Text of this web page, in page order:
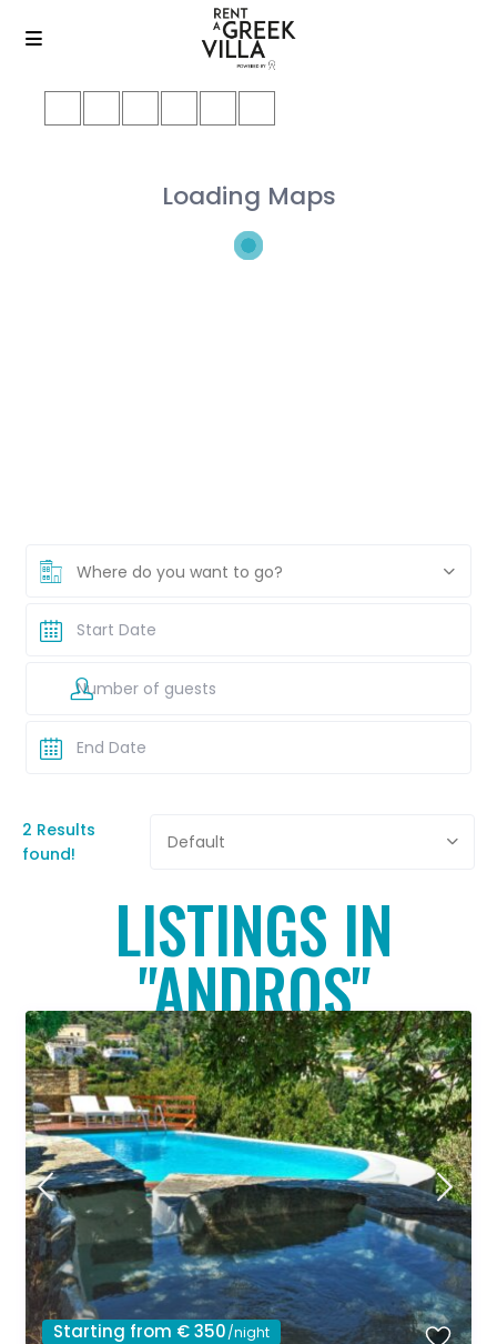
Loading Maps
Where do you want to go?
2 Results
found!
Default
LISTINGS IN
"ANDROS"
Starting from € 350/night